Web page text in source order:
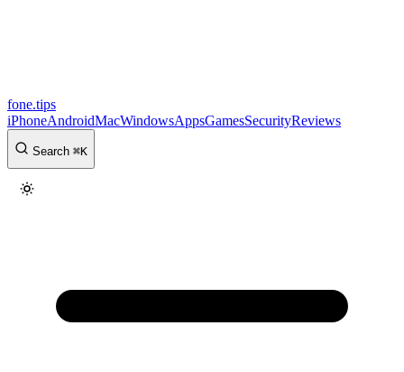
fone.tips
iPhoneAndroidMacWindowsAppsGamesSecurityReviews
Search ⌘K